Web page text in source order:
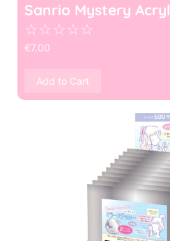
Sanrio Mystery
☆☆☆☆☆
€7.00
Add to Cart